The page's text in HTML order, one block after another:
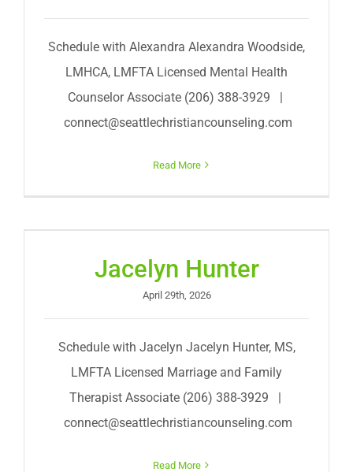
Schedule with Alexandra Alexandra Woodside,
LMHCA, LMFTA Licensed Mental Health
Counselor Associate (206) 388-3929 |
connect@seattlechristiancounseling.com
Read More
Jacelyn Hunter
April 29th, 2026
Schedule with Jacelyn Jacelyn Hunter, MS,
LMFTA Licensed Marriage and Family
Therapist Associate (206) 388-3929 |
connect@seattlechristiancounseling.com
Read More